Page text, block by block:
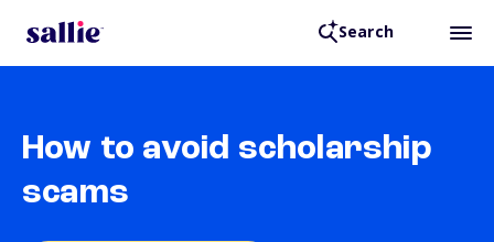
Search
How to avoid scholarship
scams